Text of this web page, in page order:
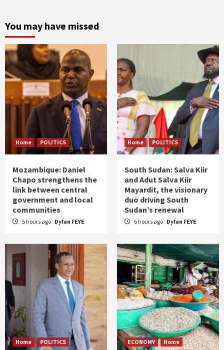
You may have missed
Home POLITICS
Mozambique: Daniel
Chapo strengthens the
link between central
government and local
communities
5 hours ago Dylan FEYE
Home POLITICS
South Sudan: Salva Kiir
and Adut Salva Kiir
Mayardit, the visionary
duo driving South
Sudan’s renewal
6 hours ago Dylan FEYE
Home POLITICS ECONOMY Home